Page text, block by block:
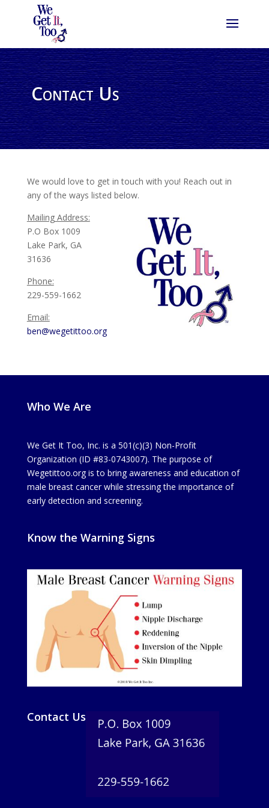
Contact Us
We would love to get in touch with you! Reach out in
any of the ways listed below.
Mailing Address:
P.O Box 1009
Lake Park, GA
31636
Phone:
229-559-1662
Email:
ben@wegetittoo.org
Who We Are
We Get It Too, Inc. is a 501(c)(3) Non-Profit
Organization (ID #83-0743007). The purpose of
Wegetittoo.org is to bring awareness and education of
male breast cancer while stressing the importance of
early detection and screening.
Know the Warning Signs
Contact Us